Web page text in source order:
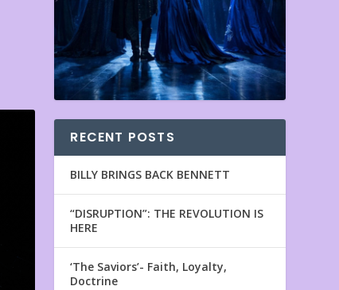
RECENT POSTS
BILLY BRINGS BACK BENNETT
“DISRUPTION”: THE REVOLUTION IS
HERE
‘The Saviors’- Faith, Loyalty,
Doctrine